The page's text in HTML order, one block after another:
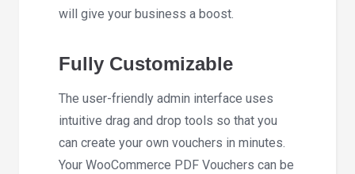
will give your business a boost.
Fully Customizable
The user-friendly admin interface uses
intuitive drag and drop tools so that you
can create your own vouchers in minutes.
Your WooCommerce PDF Vouchers can be